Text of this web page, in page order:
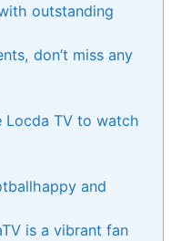
outstanding
don’t miss any
Locda TV to watch
and
is a vibrant fan